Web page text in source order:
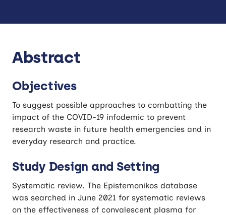
Abstract
Objectives
To suggest possible approaches to combatting the
impact of the COVID-19 infodemic to prevent
research waste in future health emergencies and in
everyday research and practice.
Study Design and Setting
Systematic review. The Epistemonikos database
was searched in June 2021 for systematic reviews
on the effectiveness of convalescent plasma for